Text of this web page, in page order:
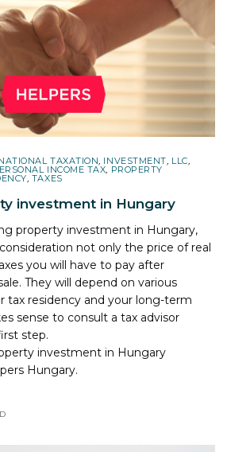
TAXATION, INVESTMENT, LLC,
INCOME TAX, PROPERTY
, TAXES
investment in Hungary
property investment in Hungary,
not only the price of real
you will have to pay after
They will depend on various
tax residency and your long-term
sense to consult a tax advisor
step.
investment in Hungary
Hungary.